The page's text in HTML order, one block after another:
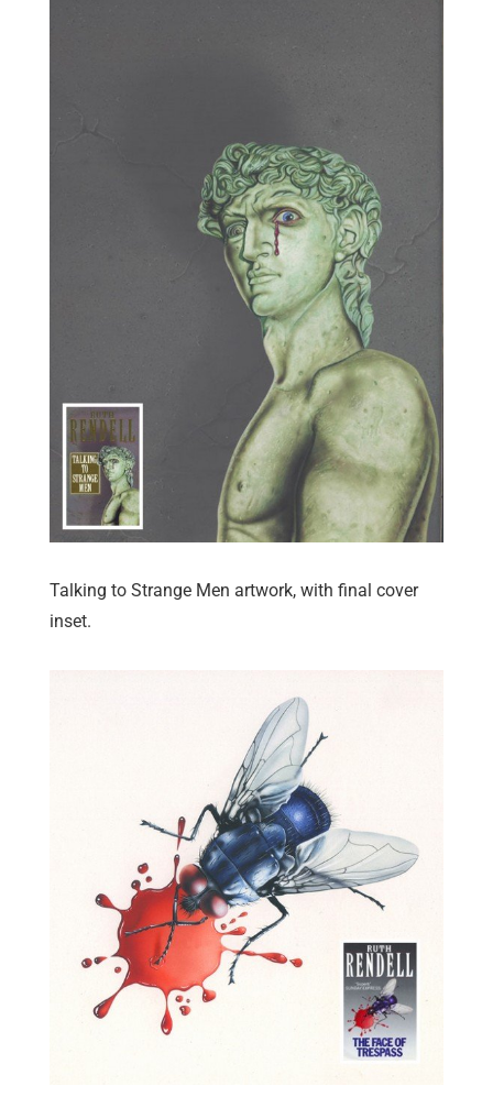
Talking to Strange Men artwork, with final cover
inset.